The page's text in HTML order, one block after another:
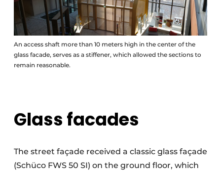
An access shaft more than 10 meters high in the center of the
glass facade, serves as a stiffener, which allowed the sections to
remain reasonable.
Glass facades
The street façade received a classic glass façade
(Schüco FWS 50 SI) on the ground floor, which